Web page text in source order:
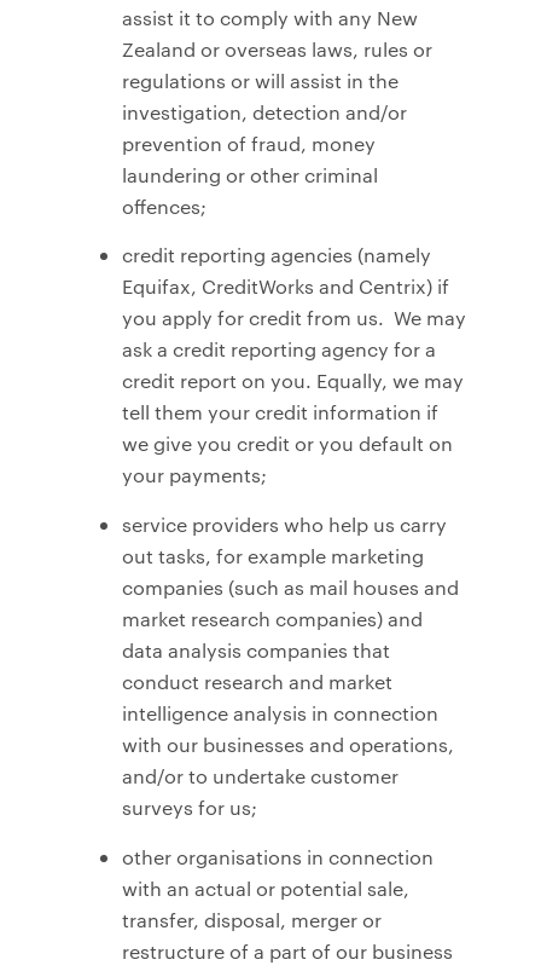
assist it to comply with any New
Zealand or overseas laws, rules or
regulations or will assist in the
investigation, detection and/or
prevention of fraud, money
laundering or other criminal
offences;
credit reporting agencies (namely
Equifax, CreditWorks and Centrix) if
you apply for credit from us. We may
ask a credit reporting agency for a
credit report on you. Equally, we may
tell them your credit information if
we give you credit or you default on
your payments;
service providers who help us carry
out tasks, for example marketing
companies (such as mail houses and
market research companies) and
data analysis companies that
conduct research and market
intelligence analysis in connection
with our businesses and operations,
and/or to undertake customer
surveys for us;
other organisations in connection
with an actual or potential sale,
transfer, disposal, merger or
restructure of a part of our business